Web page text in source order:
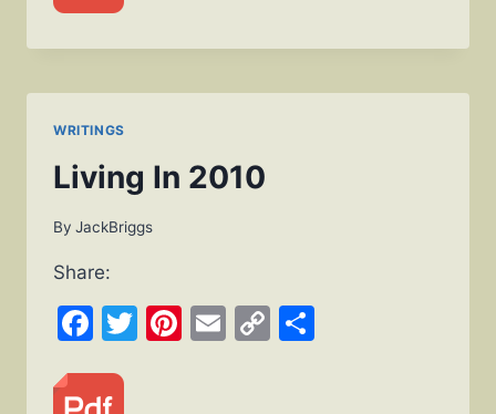
WRITINGS
Living In 2010
By JackBriggs
Share:
Facebook
Twitter
Pinterest
Email
Copy